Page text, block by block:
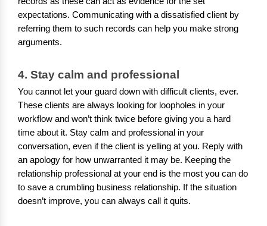
expectations. Communicating with a dissatisfied client by
referring them to such records can help you make strong
arguments.
4. Stay calm and professional
You cannot let your guard down with difficult clients, ever.
These clients are always looking for loopholes in your
workflow and won’t think twice before giving you a hard
time about it. Stay calm and professional in your
conversation, even if the client is yelling at you. Reply with
an apology for how unwarranted it may be. Keeping the
relationship professional at your end is the most you can do
to save a crumbling business relationship. If the situation
doesn’t improve, you can always call it quits.